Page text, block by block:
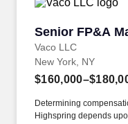
Senior FP&A
Vaco LLC
Senior FP&A
New York, NY
Determining
Highspring depends